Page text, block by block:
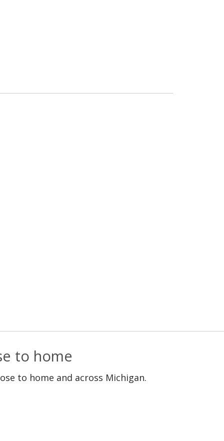
to home
to home and across Michigan.